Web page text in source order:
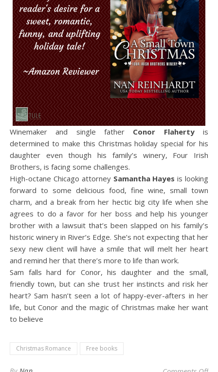
Winemaker and single father Conor Flahertyis
determined to make this Christmas holiday special for his
daughter even though his family’s winery, Four Irish
Brothers, is facing some challenges.
High-octane Chicago attorney Samantha Hayes is looking
forward to some delicious food, fine wine, small town
charm, and a break from her hectic big city life when she
agrees to do a favor for her boss and help his younger
brother with a lawsuit that’s been slapped on his family’s
historic winery in River’s Edge. She’s not expecting that her
sexy new client will have a smile that will melt her heart
and remind her that there’s more to life than work.
Sam falls hard for Conor, his daughter and the small,
friendly town, but can she trust her instincts and risk her
heart? Sam hasn’t seen a lot of happy-ever-afters in her
life, but Conor and the magic of Christmas make her want
to believe
Christmas Romance Free books